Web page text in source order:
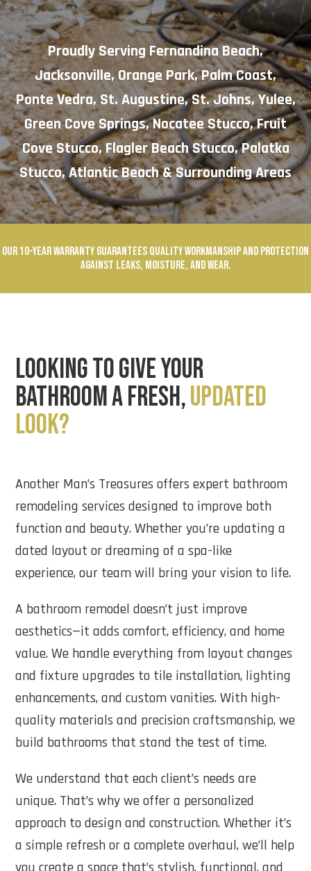
Proudly ServingFernandina Beach,
Jacksonville,Orange Park,Palm Coast,
Ponte Vedra,St. Augustine,St. Johns,Yulee,
Green Cove Springs,Nocatee Stucco,Fruit
Cove Stucco,Flagler Beach Stucco,Palatka
Stucco,Atlantic Beach& Surrounding Areas
OUR 10-YEAR WARRANTY GUARANTEES QUALITY WORKMANSHIP AND PROTECTION
AGAINST LEAKS, MOISTURE, AND WEAR.
LOOKING TO GIVE YOUR
BATHROOM A FRESH,UPDATED
LOOK?
Another Man’s Treasures offers expert bathroom
remodeling services designed to improve both
function and beauty. Whether you’re updating a
dated layout or dreaming of a spa-like
experience, our team will bring your vision to life.
A bathroom remodel doesn’t just improve
aesthetics—it adds comfort, efficiency, and home
value. We handle everything from layout changes
and fixture upgrades to tile installation, lighting
enhancements, and custom vanities. With high-
quality materials and precision craftsmanship, we
build bathrooms that stand the test of time.
We understand that each client’s needs are
unique. That’s why we offer a personalized
approach to design and construction. Whether it’s
a simple refresh or a complete overhaul, we’ll help
you create a space that’s stylish, functional, and